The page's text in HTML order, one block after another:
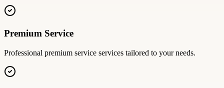
Premium Service
Professional premium service services tailored to your needs.